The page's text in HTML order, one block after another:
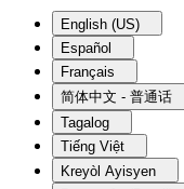
English (US)
Español
Français
简体中文 - 普通话
Tagalog
Tiếng Việt
Kreyòl Ayisyen